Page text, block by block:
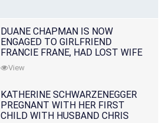
DUANE CHAPMAN IS NOW
ENGAGED TO GIRLFRIEND
FRANCIE FRANE, HAD LOST WIFE
10 MONTHS EARLIER
View
KATHERINE SCHWARZENEGGER
PREGNANT WITH HER FIRST
CHILD WITH HUSBAND CHRIS